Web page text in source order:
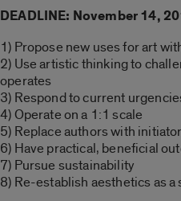
DEADLINE: November 14,
1) Propose new uses for art
2) Use artistic thinking to
operates
3) Respond to current
4) Operate on a 1:1 scale
5) Replace authors with
6) Have practical, beneficial
7) Pursue sustainability
8) Re-establish aesthetics as